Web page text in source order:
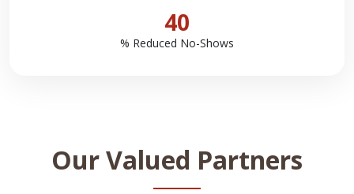
40
% Reduced No-Shows
Our Valued Partners